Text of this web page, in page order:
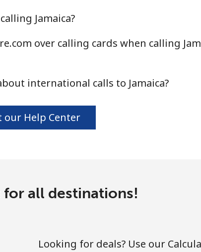
Jamaica?
over calling cards when calling
international calls to Jamaica?
our Help Center
for all destinations!
Looking for deals? Use our